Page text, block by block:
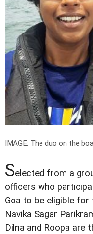
IMAGE: The duo on the
Selected from a
officers who
Goa to be eligible for
Navika Sagar
Dilna and Roopa are